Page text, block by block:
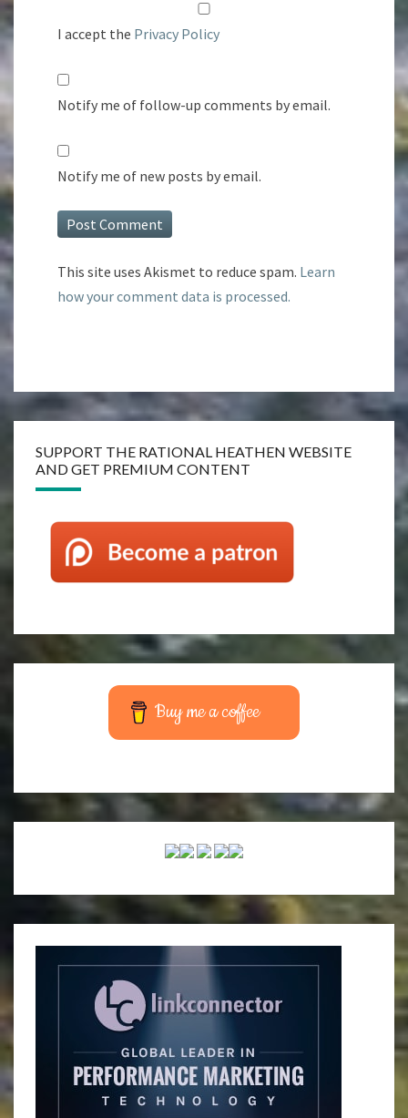
I accept the Privacy Policy
Notify me of follow-up comments by email.
Notify me of new posts by email.
This site uses Akismet to reduce spam. Learn
how your comment data is processed.
SUPPORT THE RATIONAL HEATHEN WEBSITE
AND GET PREMIUM CONTENT
Buy me a coffee